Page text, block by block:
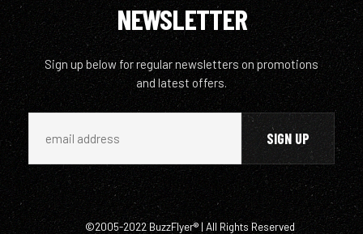
NEWSLETTER
Sign up below for regular newsletters on promotions
and latest offers.
©2005-2022 BuzzFlyer® | All Rights Reserved